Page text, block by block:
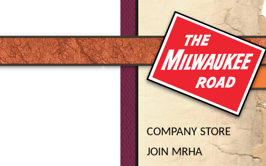
COMPANY STORE
JOIN MRHA